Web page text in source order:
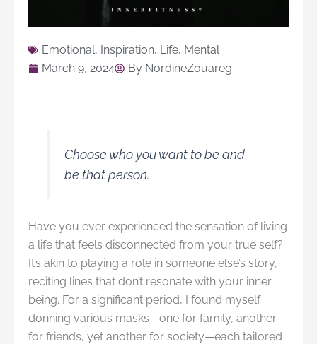
Emotional, Inspiration, Life, Mental
March 9, 2024
By NordineZouareg
Choose who you want to be and
be that person.
Have you ever experienced the sensation of living
a life that feels disconnected from your true self?
It’s akin to playing a role in someone else’s story,
reciting lines that don’t resonate with your inner
being. For a significant period, I found myself
donning various masks—one for family, another
for friends, yet another for society—each tailored